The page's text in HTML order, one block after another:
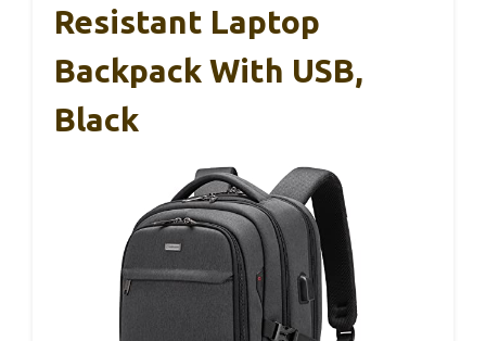
Resistant Laptop
Backpack With USB,
Black